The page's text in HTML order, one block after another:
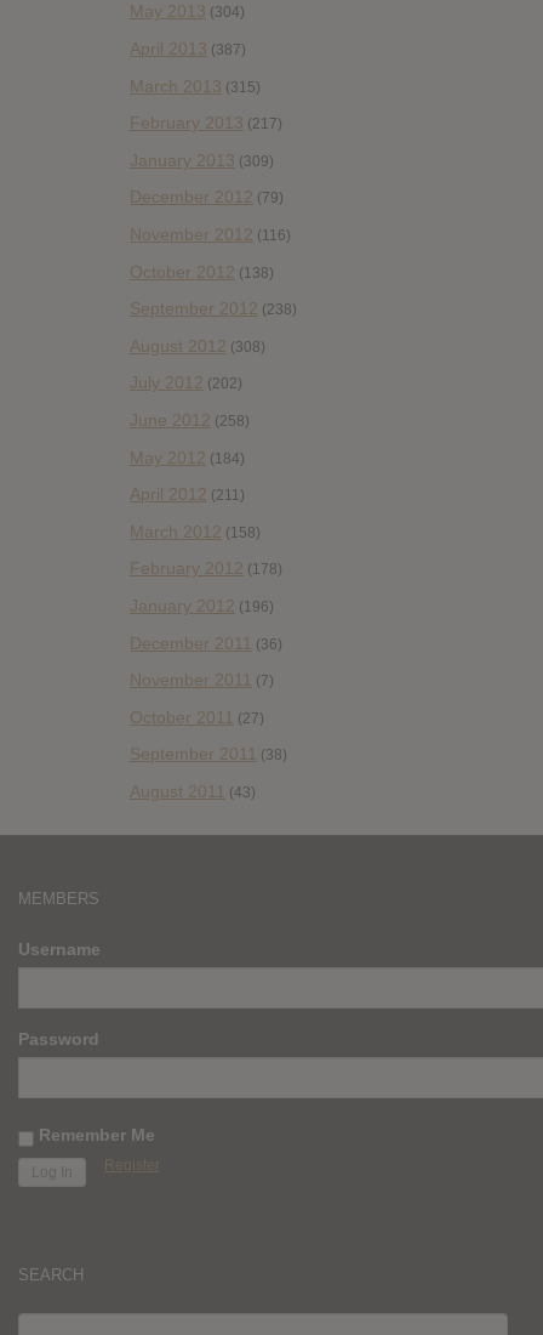
May 2013 (304)
April 2013 (387)
March 2013 (315)
February 2013 (217)
January 2013 (309)
December 2012 (79)
November 2012 (116)
October 2012 (138)
September 2012 (238)
August 2012 (308)
July 2012 (202)
June 2012 (258)
May 2012 (184)
April 2012 (211)
March 2012 (158)
February 2012 (178)
January 2012 (196)
December 2011 (36)
November 2011 (7)
October 2011 (27)
September 2011 (38)
August 2011 (43)
MEMBERS
Username
Password
Remember Me
Register
SEARCH